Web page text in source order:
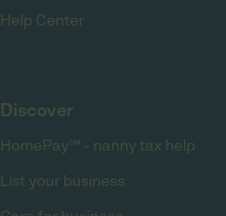
Help Center
Discover
HomePay℠ - nanny tax help
List your business